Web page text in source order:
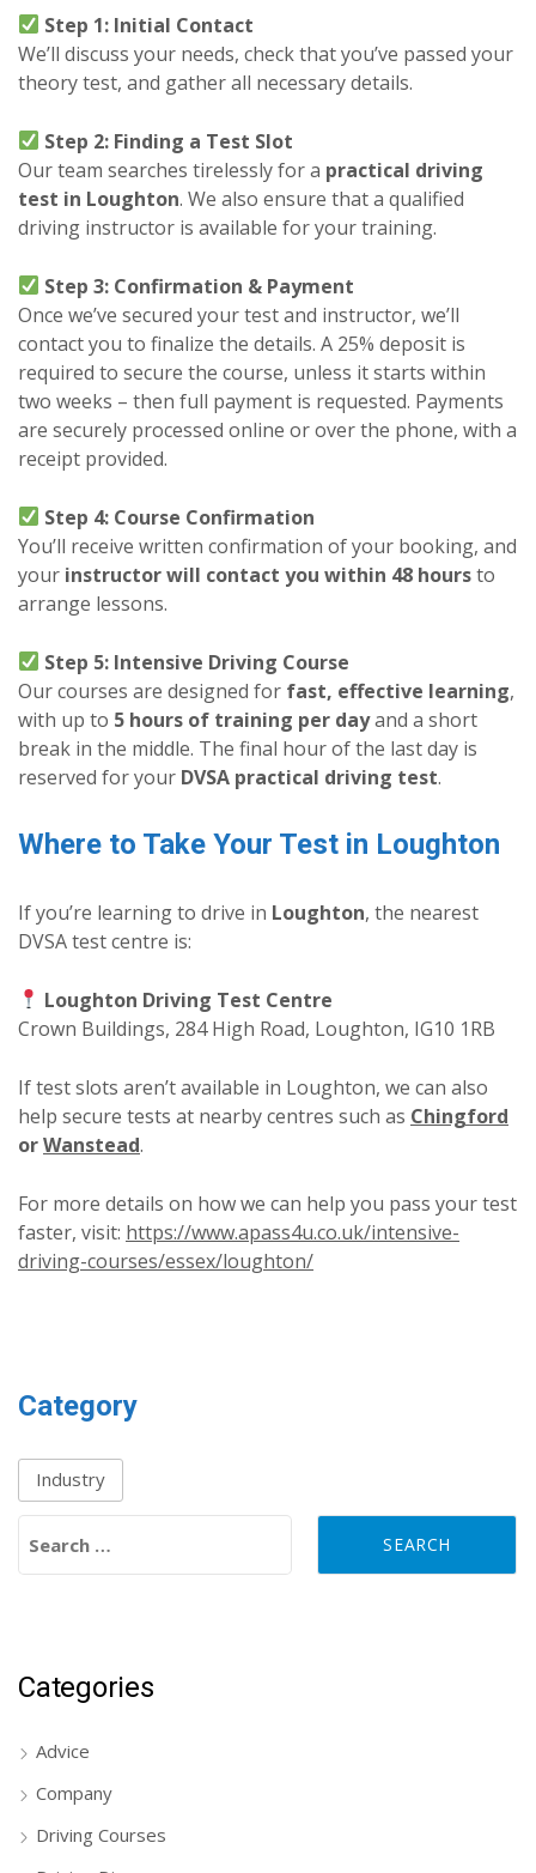
Step 1: Initial Contact
We’ll discuss your needs, check that you’ve passed your
theory test, and gather all necessary details.
Step 2: Finding a Test Slot
Our team searches tirelessly for a practical driving
test in Loughton. We also ensure that a qualified
driving instructor is available for your training.
Step 3: Confirmation & Payment
Once we’ve secured your test and instructor, we’ll
contact you to finalize the details. A 25% deposit is
required to secure the course, unless it starts within
two weeks – then full payment is requested. Payments
are securely processed online or over the phone, with a
receipt provided.
Step 4: Course Confirmation
You’ll receive written confirmation of your booking, and
your instructor will contact you within 48 hoursto
arrange lessons.
Step 5: Intensive Driving Course
Our courses are designed for fast, effective learning,
with up to 5 hours of training per dayand a short
break in the middle. The final hour of the last day is
reserved for your DVSA practical driving test.
Where to Take Your Test in Loughton
If you’re learning to drive in Loughton, the nearest
DVSA test centre is:
Loughton Driving Test Centre
Crown Buildings, 284 High Road, Loughton, IG10 1RB
If test slots aren’t available in Loughton, we can also
help secure tests at nearby centres such as Chingford
orWanstead.
For more details on how we can help you pass your test
faster, visit: https://www.apass4u.co.uk/intensive-
driving-courses/essex/loughton/
Category
Industry
Categories
Advice
Company
Driving Courses